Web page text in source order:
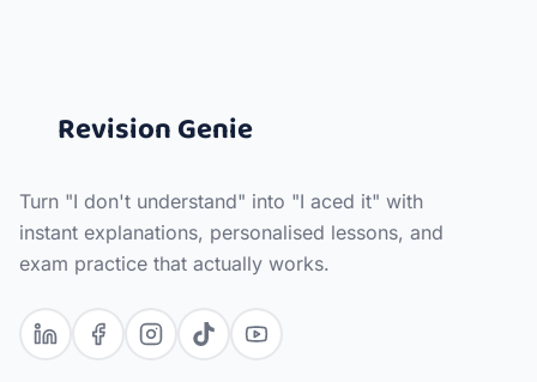
Revision Genie
Turn "I don't understand" into "I aced it" with
instant explanations, personalised lessons, and
exam practice that actually works.